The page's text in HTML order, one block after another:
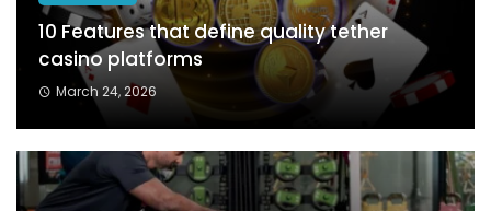
10 Features that define quality tether
casino platforms
March 24, 2026